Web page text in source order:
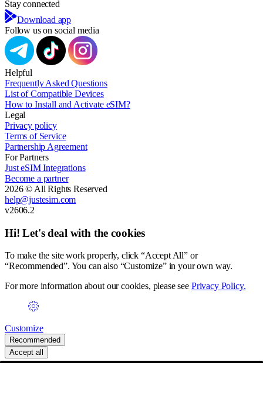
Stay connected
Download app
Follow us on social media
Helpful
Frequently Asked Questions
List of Compatible Devices
How to Install and Activate eSIM?
Legal
Privacy policy
Terms of Service
Partnership Agreement
For Partners
Just eSIM Integrations
Become a partner
2026 © All Rights Reserved
help@justesim.com
v2606.2
Hi! Let's deal with the cookies
To make the site work properly, click “Accept All” or
“Recommended”. You can also “Customize” in your own way.
For more information about our cookies, please see Privacy Policy.
Customize
Recommended
Accept all